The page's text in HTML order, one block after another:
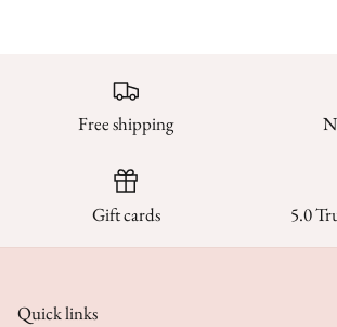
Free shipping
Gift cards 5.0
Quick links